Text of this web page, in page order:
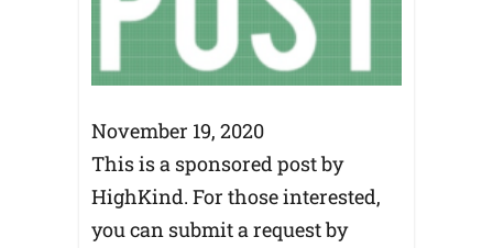
November 19, 2020
This is a sponsored post by
HighKind. For those interested,
you can submit a request by